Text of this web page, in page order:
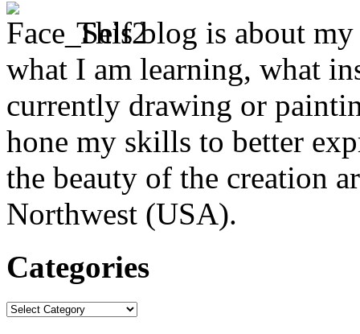
This blog is about
what I am learning, what
currently drawing or
hone my skills to better
the beauty of the creation
Northwest (USA).
Categories
Categories